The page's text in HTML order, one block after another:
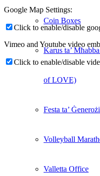
Coin Boxes
Karus ta’
of LOVE)
Festa ta’
Volleyball
Valletta Office
Google Map Settings:
Click to enable/disable
Vimeo and Youtube video
Click to enable/disable